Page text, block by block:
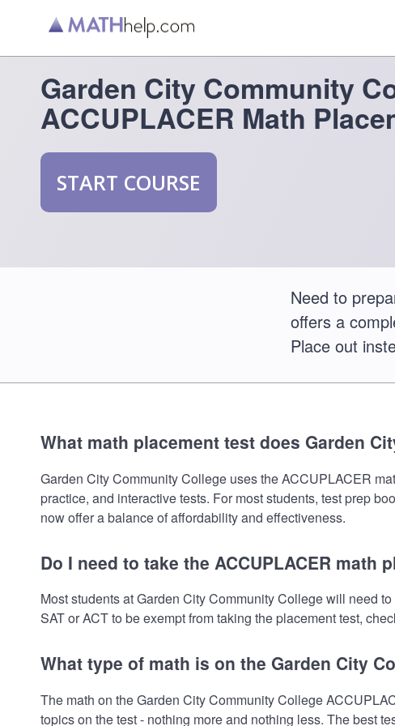
Garden City Community
ACCUPLACER Math
START COURSE
Need to
offers a
Place out
What math placement test does Garden
Garden City Community College uses the ACCUPLACER
practice, and interactive tests. For most students, test prep
now offer a balance of affordability and effectiveness.
Do I need to take the ACCUPLACER
Most students at Garden City Community College will need
SAT or ACT to be exempt from taking the placement test,
What type of math is on the Garden City
The math on the Garden City Community College
topics on the test - nothing more and nothing less. The best